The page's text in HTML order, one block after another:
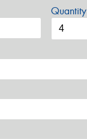
Quantity